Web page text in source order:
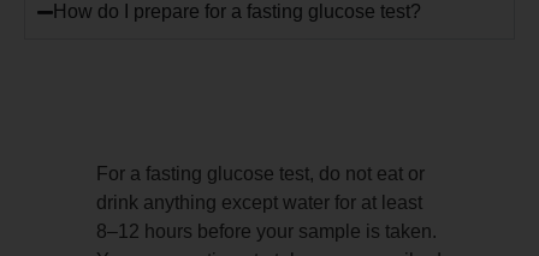
How do I prepare for a fasting glucose test?
For a fasting glucose test, do not eat or
drink anything except water for at least
8–12 hours before your sample is taken.